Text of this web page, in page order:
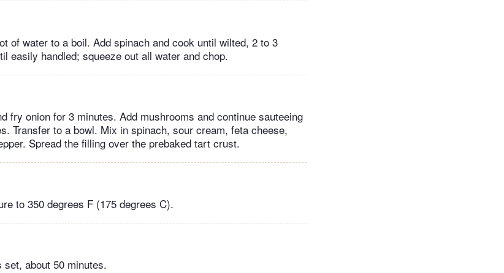
of water to a boil. Add spinach and cook until wilted, 2 to 3
easily handled; squeeze out all water and chop.
fry onion for 3 minutes. Add mushrooms and continue sauteeing
Transfer to a bowl. Mix in spinach, sour cream, feta cheese,
Spread the filling over the prebaked tart crust.
to 350 degrees F (175 degrees C).
about 50 minutes.